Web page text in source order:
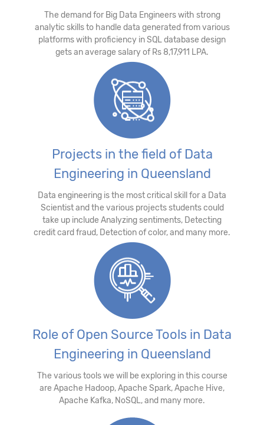
The demand for Big Data Engineers with strong
analytic skills to handle data generated from various
platforms with proficiency in SQL database design
gets an average salary of Rs 8,17,911 LPA.
Projects in the field of Data
Engineering in Queensland
Data engineering is the most critical skill for a Data
Scientist and the various projects students could
take up include Analyzing sentiments, Detecting
credit card fraud, Detection of color, and many more.
Role of Open Source Tools in Data
Engineering in Queensland
The various tools we will be exploring in this course
are Apache Hadoop, Apache Spark, Apache Hive,
Apache Kafka, NoSQL, and many more.